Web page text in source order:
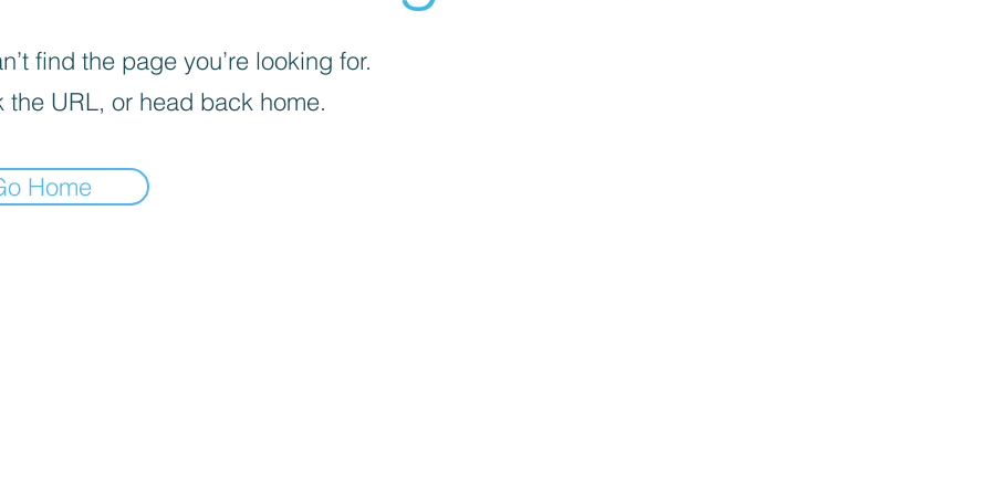
find the page you’re looking for.
the URL, or head back home.
Home